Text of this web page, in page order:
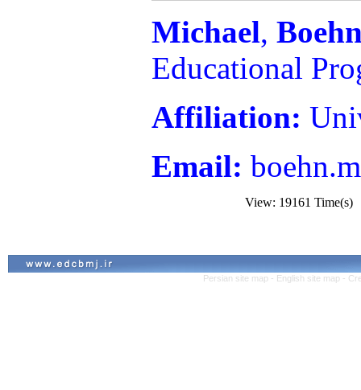
Michael,
Educational
Affiliation:
Email:
View: 19161
Persian site map - English site map -